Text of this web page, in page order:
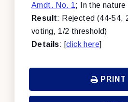
Amdt. No. 1 ; In the
Result: Rejected (44-54,
voting, 1/2 threshold)
Details: [click here]
PRINT